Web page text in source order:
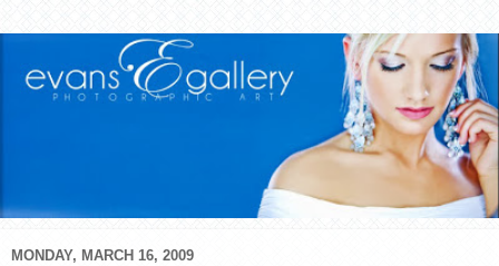
MONDAY, MARCH 16, 2009